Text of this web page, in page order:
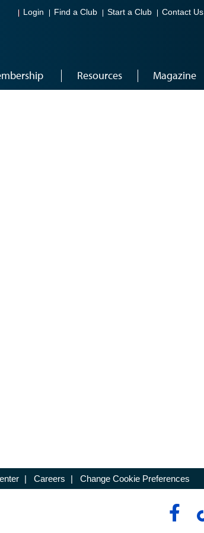
Login Find a Club Start a Club Contact Us
Resources Magazine
| Careers | Change Cookie Preferences